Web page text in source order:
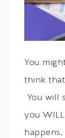
You
think
You will
you